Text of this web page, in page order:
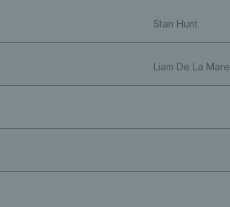
Stan Hunt
Liam De La Mare